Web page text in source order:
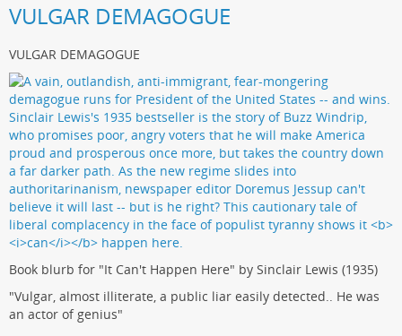
VULGAR DEMAGOGUE
VULGAR DEMAGOGUE
Book blurb for "It Can't Happen Here" by Sinclair Lewis (1935)
"Vulgar, almost illiterate, a public liar easily detected.. He was
an actor of genius"